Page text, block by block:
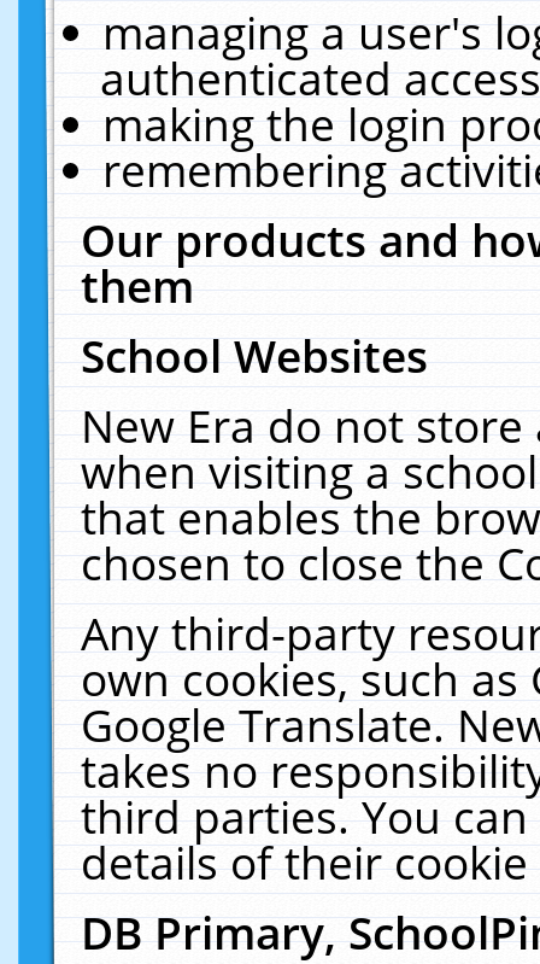
managing a user's
authenticated
making the login
remembering
Our products and
them
School Websites
New Era do not
when visiting a
that enables the
chosen to close the
Any third-party
own cookies, such
Google Translate.
takes no
third parties. You
details of their
DB Primary,